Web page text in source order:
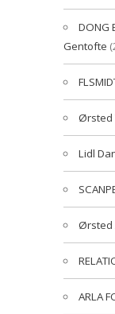
DONG
Gentofte
Ørsted
Lidl
Ørsted
ARLA